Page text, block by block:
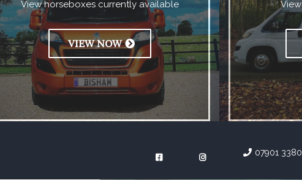
View horseboxes currently available
VIEW NOW
07901